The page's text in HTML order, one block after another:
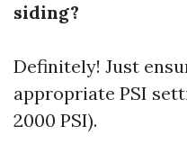
siding?
Definitely! Just
appropriate PSI
2000 PSI).